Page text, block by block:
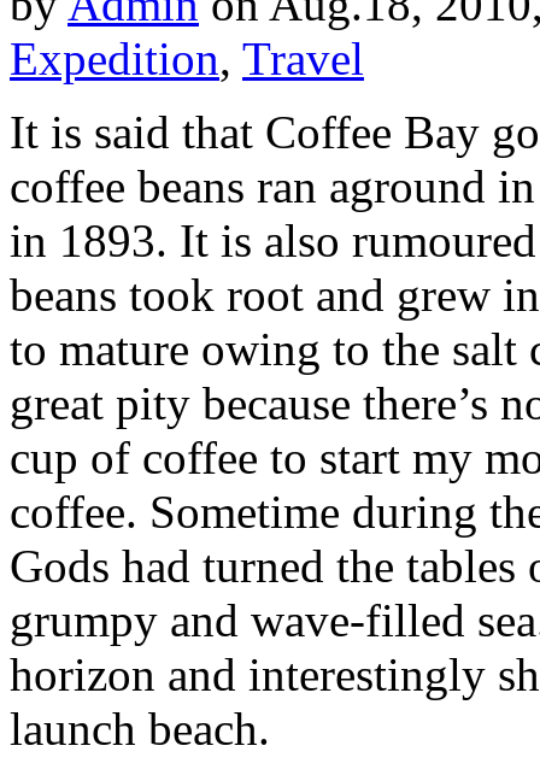
Expedition, Travel
It is said that Coffee Bay
coffee beans ran aground
in 1893. It is also
beans took root and grew
to mature owing to the
great pity because there’s
cup of coffee to start my
coffee. Sometime during
Gods had turned the
grumpy and wave-filled
horizon and interestingly
launch beach.